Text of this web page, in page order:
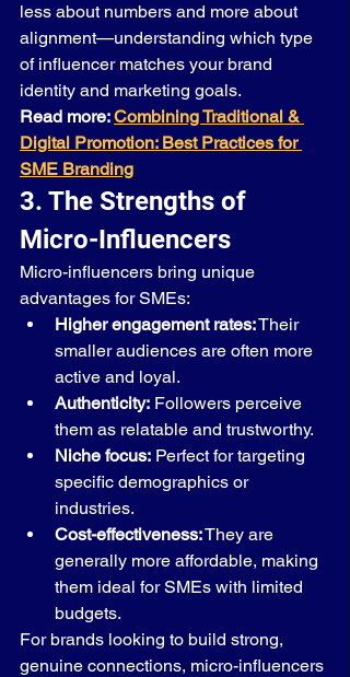
less about numbers and more about
alignment—understanding which type
of influencer matches your brand
identity and marketing goals.
Read more: Combining Traditional &
Digital Promotion: Best Practices for
SME Branding
3. The Strengths of
Micro-Influencers
Micro-influencers bring unique
advantages for SMEs:
Higher engagement rates: Their
smaller audiences are often more
active and loyal.
Authenticity: Followers perceive
them as relatable and trustworthy.
Niche focus: Perfect for targeting
specific demographics or
industries.
Cost-effectiveness: They are
generally more affordable, making
them ideal for SMEs with limited
budgets.
For brands looking to build strong,
genuine connections, micro-influencers